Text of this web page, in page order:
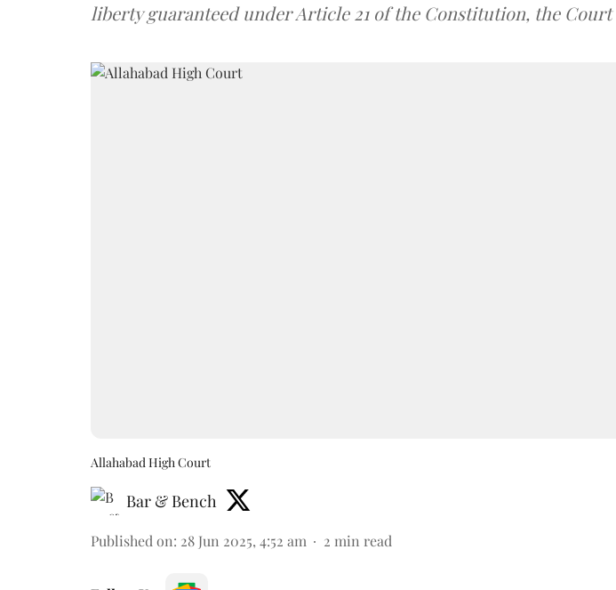
liberty guaranteed under Article 21 of the Constitution, the Court
Allahabad High Court
Bar & Bench
Published on: 28 Jun 2025, 4:52 am 2 min read